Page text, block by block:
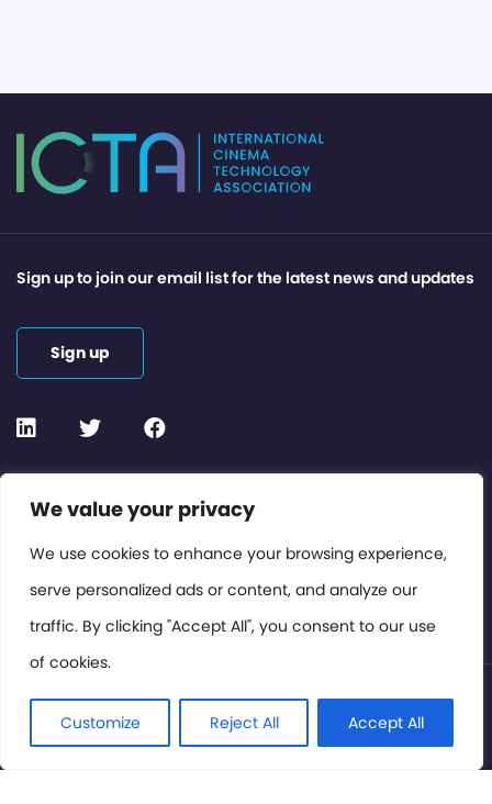
We value your privacy
We use cookies to enhance your browsing experience,
serve personalized ads or content, and analyze our
traffic. By clicking "Accept All", you consent to our use
of cookies.
Customize Reject All Accept All
Contact or Subscribe
Members Area
Privacy Policy
Sign up to join our email list for the latest news and updates
Sign up
© International Cinema Technology Association 2026. All
Rights Reserved.